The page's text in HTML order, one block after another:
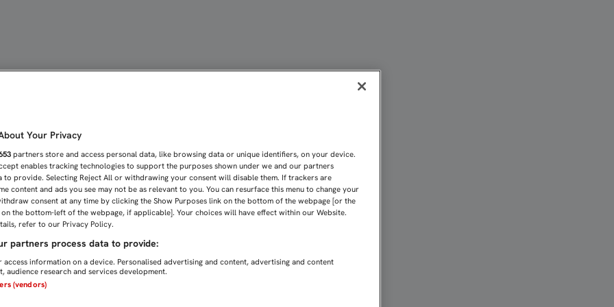
Your Privacy
partners store and access personal data, like browsing data or unique identifiers, on your device.
enables tracking technologies to support the purposes shown under we and our partners
to provide. Selecting Reject All or withdrawing your consent will disable them. If trackers are
content and ads you see may not be as relevant to you. You can resurface this menu to change your
consent at any time by clicking the Show Purposes link on the bottom of the webpage [or the
the bottom-left of the webpage, if applicable]. Your choices will have effect within our Website.
refer to our Privacy Policy.
partners process data to provide:
information on a device. Personalised advertising and content, advertising and content
audience research and services development.
(vendors)